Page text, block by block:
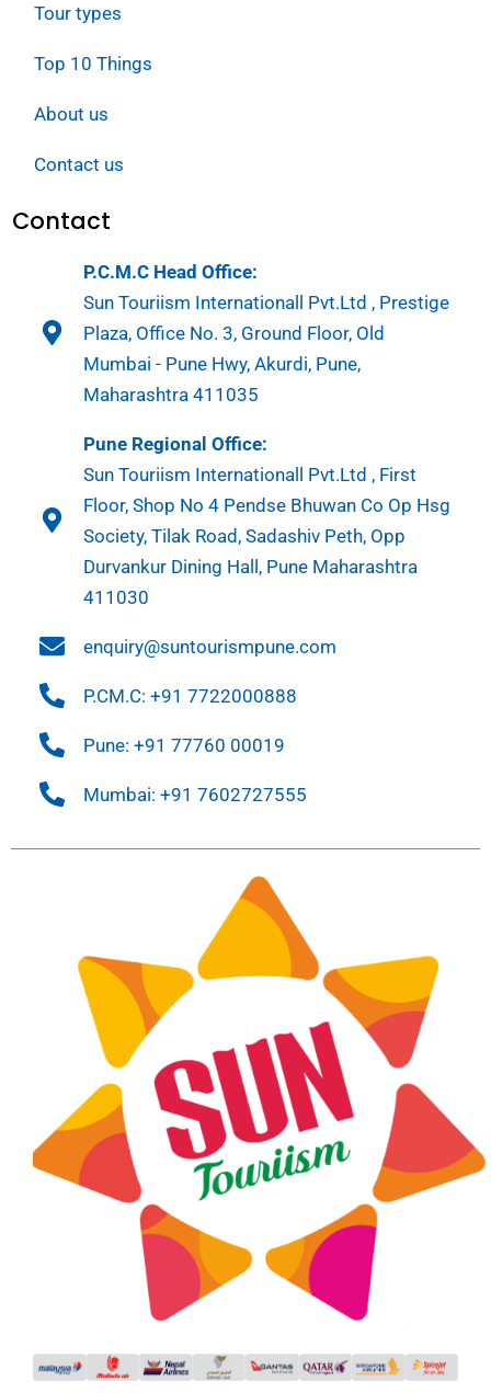
Tour types
Top 10 Things
About us
Contact us
Contact
P.C.M.C Head Office:
Sun Touriism Internationall Pvt.Ltd , Prestige
Plaza, Office No. 3, Ground Floor, Old
Mumbai - Pune Hwy, Akurdi, Pune,
Maharashtra 411035
Pune Regional Office:
Sun Touriism Internationall Pvt.Ltd , First
Floor, Shop No 4 Pendse Bhuwan Co Op Hsg
Society, Tilak Road, Sadashiv Peth, Opp
Durvankur Dining Hall, Pune Maharashtra
411030
enquiry@suntourismpune.com
P.CM.C: +91 7722000888
Pune: +91 77760 00019
Mumbai: +91 7602727555